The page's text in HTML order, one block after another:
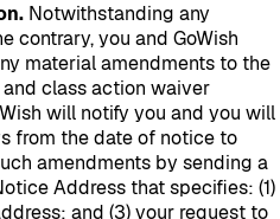
Notwithstanding any
contrary, you and GoWish
material amendments to the
class action waiver
will notify you and you will
from the date of notice to
amendments by sending a
Address that specifies: (1)
and (3) your request to